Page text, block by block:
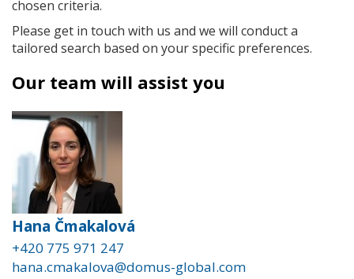
chosen criteria.
Please get in touch with us and we will conduct a
tailored search based on your specific preferences.
Our team will assist you
Hana Čmakalová
+420 775 971 247
hana.cmakalova@domus-global.com